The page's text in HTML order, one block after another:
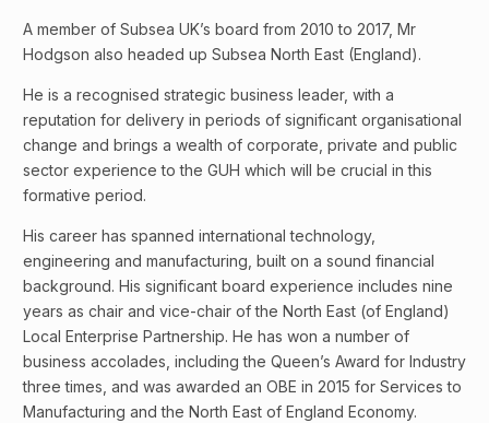
A member of Subsea UK’s board from 2010 to 2017, Mr
Hodgson also headed up Subsea North East (England).
He is a recognised strategic business leader, with a
reputation for delivery in periods of significant organisational
change and brings a wealth of corporate, private and public
sector experience to the GUH which will be crucial in this
formative period.
His career has spanned international technology,
engineering and manufacturing, built on a sound financial
background. His significant board experience includes nine
years as chair and vice-chair of the North East (of England)
Local Enterprise Partnership. He has won a number of
business accolades, including the Queen’s Award for Industry
three times, and was awarded an OBE in 2015 for Services to
Manufacturing and the North East of England Economy.